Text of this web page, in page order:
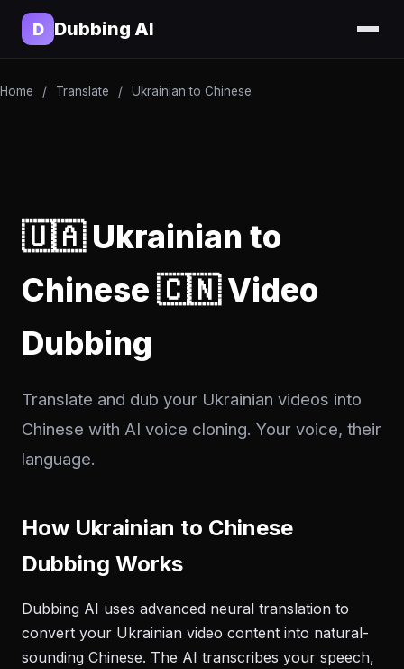
D Dubbing AI
Home / Translate / Ukrainian to Chinese
🇺🇦 Ukrainian to
Chinese 🇨🇳 Video
Dubbing
Translate and dub your Ukrainian videos into
Chinese with AI voice cloning. Your voice, their
language.
How Ukrainian to Chinese
Dubbing Works
Dubbing AI uses advanced neural translation to
convert your Ukrainian video content into natural-
sounding Chinese. The AI transcribes your speech,